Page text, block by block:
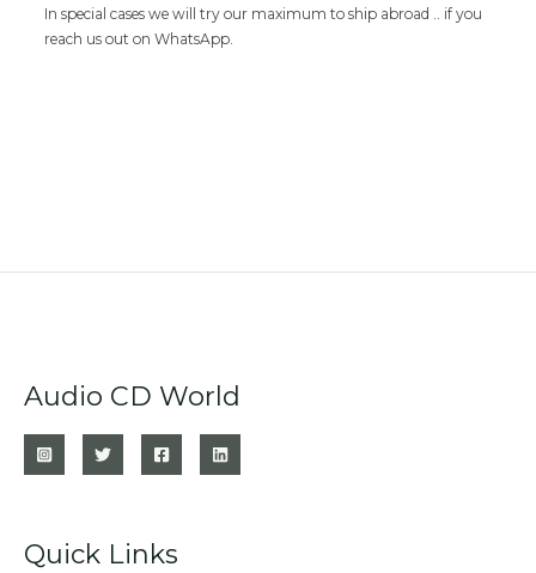
In special cases we will try our maximum to ship abroad .. if you
reach us out on WhatsApp.
Audio CD World
Quick Links